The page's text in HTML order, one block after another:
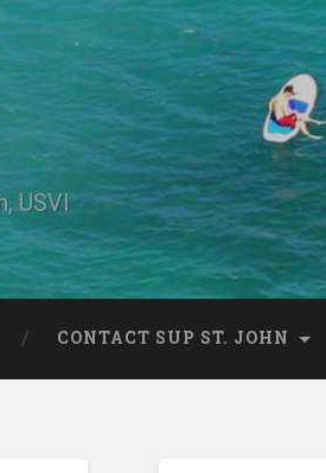
USVI
CONTACT SUP ST. JOHN